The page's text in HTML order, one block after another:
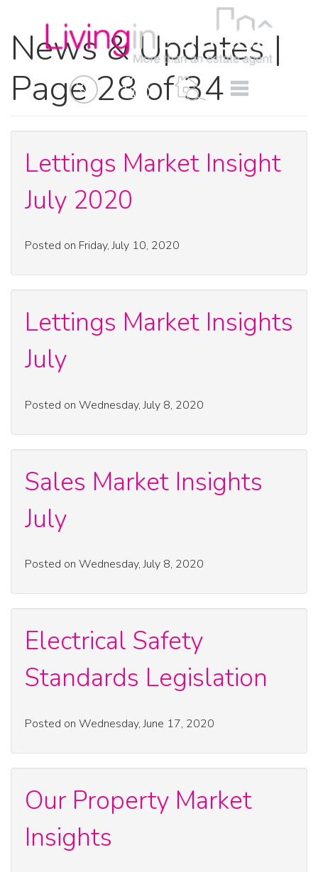
BOOK
A
MENU
News & Updates |
Page 28 of 34
Lettings Market Insight
July 2020
Posted on Friday, July 10, 2020
Lettings Market Insights
July
Posted on Wednesday, July 8, 2020
Sales Market Insights
July
Posted on Wednesday, July 8, 2020
Electrical Safety
Standards Legislation
Posted on Wednesday, June 17, 2020
Our Property Market
Insights